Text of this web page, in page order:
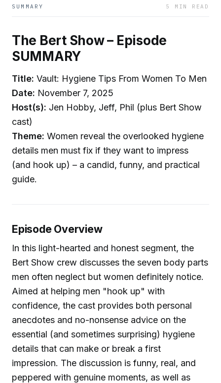
SUMMARY 5 MIN READ
The Bert Show – Episode
SUMMARY
Title: Vault: Hygiene Tips From Women To Men
Date: November 7, 2025
Host(s): Jen Hobby, Jeff, Phil (plus Bert Show
cast)
Theme: Women reveal the overlooked hygiene
details men must fix if they want to impress
(and hook up) – a candid, funny, and practical
guide.
Episode Overview
In this light-hearted and honest segment, the
Bert Show crew discusses the seven body parts
men often neglect but women definitely notice.
Aimed at helping men "hook up" with
confidence, the cast provides both personal
anecdotes and no-nonsense advice on the
essential (and sometimes surprising) hygiene
details that can make or break a first
impression. The discussion is funny, real, and
peppered with genuine moments, as well as